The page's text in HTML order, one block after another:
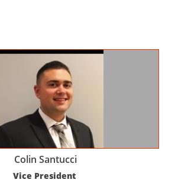
Colin Santucci
Vice President